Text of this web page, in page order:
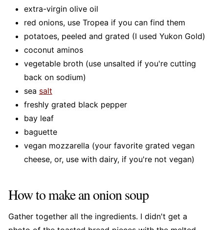
extra-virgin olive oil
red onions, use Tropea if you can find them
potatoes, peeled and grated (I used Yukon Gold)
coconut aminos
vegetable broth (use unsalted if you're cutting
back on sodium)
sea salt
freshly grated black pepper
bay leaf
baguette
vegan mozzarella (your favorite grated vegan
cheese, or, use with dairy, if you're not vegan)
How to make an onion soup
Gather together all the ingredients. I didn't get a